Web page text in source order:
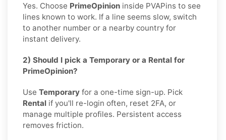
Yes. Choose PrimeOpinion inside PVAPins to see
lines known to work. If a line seems slow, switch
to another number or a nearby country for
instant delivery.
2) Should I pick a Temporary or a Rental for
PrimeOpinion?
Use Temporary for a one-time sign-up. Pick
Rental if you'll re-login often, reset 2FA, or
manage multiple profiles. Persistent access
removes friction.